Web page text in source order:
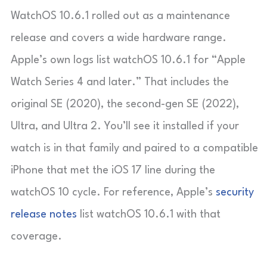
WatchOS 10.6.1 rolled out as a maintenance
release and covers a wide hardware range.
Apple’s own logs list watchOS 10.6.1 for “Apple
Watch Series 4 and later.” That includes the
original SE (2020), the second-gen SE (2022),
Ultra, and Ultra 2. You’ll see it installed if your
watch is in that family and paired to a compatible
iPhone that met the iOS 17 line during the
watchOS 10 cycle. For reference, Apple’s security
release notes list watchOS 10.6.1 with that
coverage.